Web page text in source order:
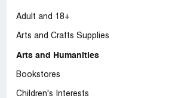
Adult and 18+
Arts and Crafts Supplies
Arts and Humanities
Bookstores
Children's Interests